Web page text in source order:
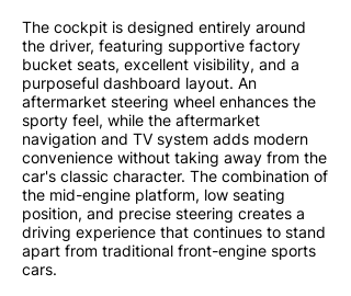
The cockpit is designed entirely around
the driver, featuring supportive factory
bucket seats, excellent visibility, and a
purposeful dashboard layout. An
aftermarket steering wheel enhances the
sporty feel, while the aftermarket
navigation and TV system adds modern
convenience without taking away from the
car's classic character. The combination of
the mid-engine platform, low seating
position, and precise steering creates a
driving experience that continues to stand
apart from traditional front-engine sports
cars.